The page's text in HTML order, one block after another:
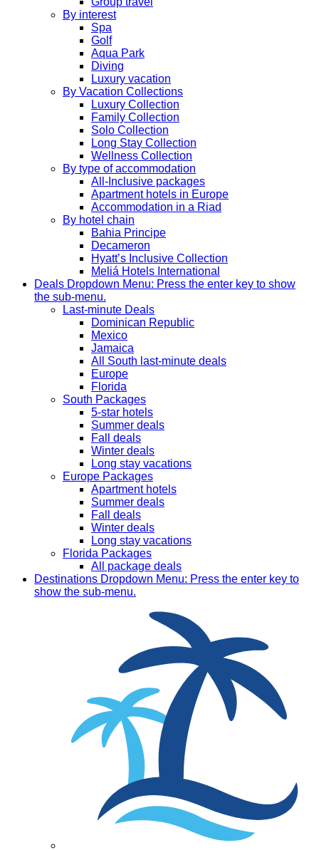
By interest
Spa
Golf
Aqua Park
Diving
Luxury vacation
By Vacation Collections
Luxury Collection
Family Collection
Solo Collection
Long Stay Collection
Wellness Collection
By type of accommodation
All-Inclusive packages
Apartment hotels in Europe
Accommodation in a Riad
By hotel chain
Bahia Principe
Decameron
Hyatt’s Inclusive Collection
Meliá Hotels International
Deals Dropdown Menu: Press the enter key to show
the sub-menu.
Last-minute Deals
Dominican Republic
Mexico
Jamaica
All South last-minute deals
Europe
Florida
South Packages
5-star hotels
Summer deals
Fall deals
Winter deals
Long stay vacations
Europe Packages
Apartment hotels
Summer deals
Fall deals
Winter deals
Long stay vacations
Florida Packages
All package deals
Destinations Dropdown Menu: Press the enter key to
show the sub-menu.